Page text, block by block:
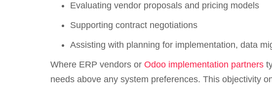
Evaluating vendor proposals and pricing models
Supporting contract negotiations
Assisting with planning for implementation, data
Where ERP vendors or Odoo implementation partners
needs above any system preferences. This objectivity